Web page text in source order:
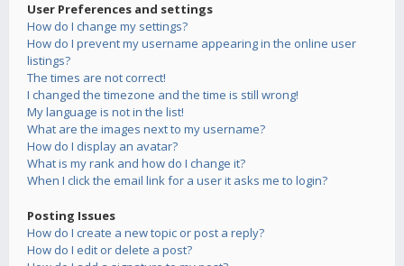
User Preferences and settings
How do I change my settings?
How do I prevent my username appearing in the online user
listings?
The times are not correct!
I changed the timezone and the time is still wrong!
My language is not in the list!
What are the images next to my username?
How do I display an avatar?
What is my rank and how do I change it?
When I click the email link for a user it asks me to login?
Posting Issues
How do I create a new topic or post a reply?
How do I edit or delete a post?